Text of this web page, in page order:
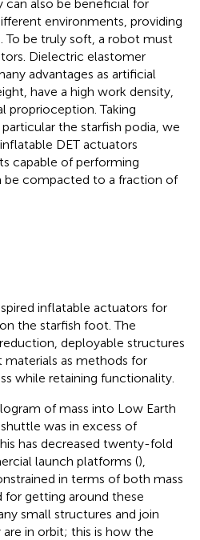
can also be beneficial for
environments, providing
To be truly soft, a robot must
Dielectric elastomer
advantages as artificial
have a high work density,
proprioception. Taking
the starfish podia, we
DET actuators
capable of performing
compacted to a fraction of
inflatable actuators for
the starfish foot. The
deployable structures
as methods for
while retaining functionality.
of mass into Low Earth
was in excess of
has decreased twenty-fold
launch platforms (),
in terms of both mass
getting around these
small structures and join
in orbit; this is how the